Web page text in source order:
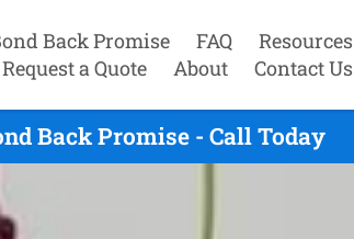
Back Promise FAQ
Resources
Request a Quote
About Contact Us
Back Promise - Call Today